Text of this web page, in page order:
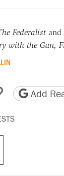
Federalistand
with the Gun,
email
friendly
Copy page
Add